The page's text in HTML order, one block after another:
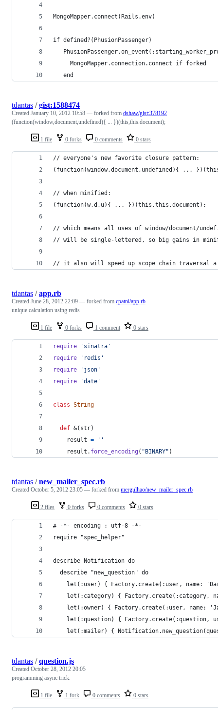
MongoMapper.connect(Rails.env)
if defined?(PhusionPassenger)
     MongoMapper.connection.connect if forked
   end
1 file 0 forks 0 comments 0 stars
tdantas /gist:1588474
Created January 10, 2012 10:58 — forked from dshaw/gist:378192
(function(window,document,undefined){ ... })(this,this.document);
// everyone's new favorite closure pattern:
(function(window,document,undefined){ ...
// when minified:
(function(w,d,u){ ... })(this,this.document);
// which means all uses of window/document/
// will be single-lettered, so big gains in
// it also will speed up scope chain
1 file 0 forks 1 comment 0 stars
tdantas /app.rb
Created June 28, 2012 22:09 — forked from cpatni/app.rb
unique calculation using redis
require
'sinatra'
require
'redis'
require
'json'
require
'date'
class String
def &( str)
result =
''
result . force_encoding ( "BINARY" )
2 files 0 forks 0 comments 0 stars
tdantas /new_mailer_spec.rb
Created October 5, 2012 23:05 — forked from mergulhao/new_mailer_spec.rb
# -*- encoding : utf-8 -*-
require "spec_helper"
describe Notification do
  describe "new_question" do
let(:user) { Factory.create(:user, name:
let(:category) { Factory.create(:category,
let(:owner) { Factory.create(:user, name:
let(:question) { Factory.create(:question,
let(:mailer) {
1 file 1 fork 0 comments 0 stars
tdantas /question.js
Created October 28, 2012 20:05
programming async trick.